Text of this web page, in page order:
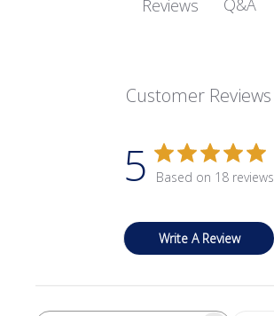
Reviews Q&A
Customer Reviews
5 Based on 18 reviews
Write A Review